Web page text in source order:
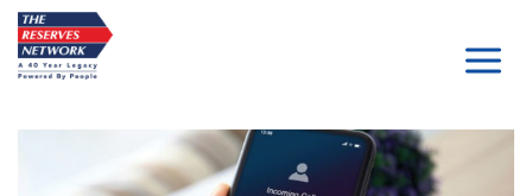
Skip
to
content